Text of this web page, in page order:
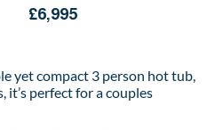
£6,995
yet compact 3 person hot tub,
perfect for a couples